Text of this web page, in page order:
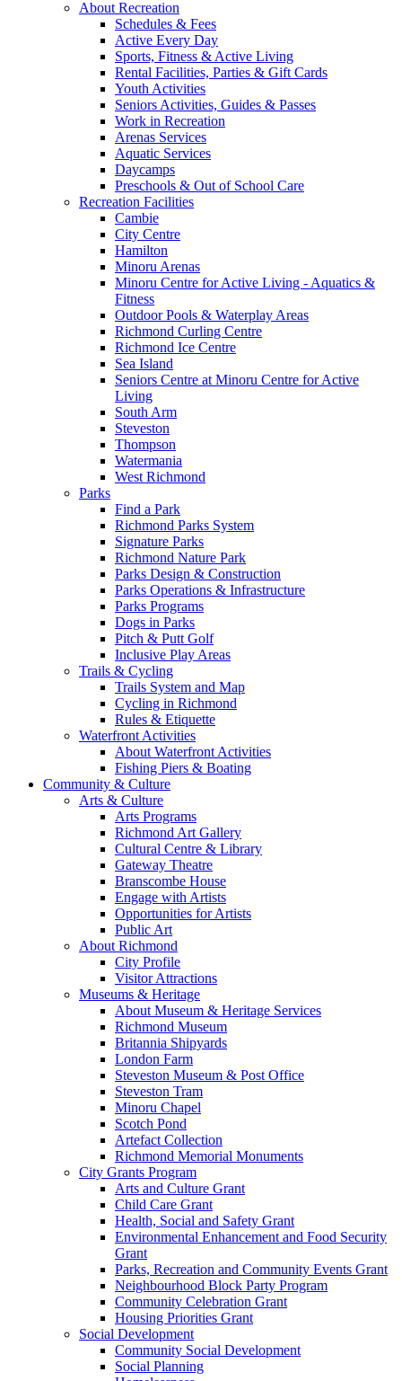
About Recreation
Schedules & Fees
Active Every Day
Sports, Fitness & Active Living
Rental Facilities, Parties & Gift Cards
Youth Activities
Seniors Activities, Guides & Passes
Work in Recreation
Arenas Services
Aquatic Services
Daycamps
Preschools & Out of School Care
Recreation Facilities
Cambie
City Centre
Hamilton
Minoru Arenas
Minoru Centre for Active Living - Aquatics &
Fitness
Outdoor Pools & Waterplay Areas
Richmond Curling Centre
Richmond Ice Centre
Sea Island
Seniors Centre at Minoru Centre for Active
Living
South Arm
Steveston
Thompson
Watermania
West Richmond
Parks
Find a Park
Richmond Parks System
Signature Parks
Richmond Nature Park
Parks Design & Construction
Parks Operations & Infrastructure
Parks Programs
Dogs in Parks
Pitch & Putt Golf
Inclusive Play Areas
Trails & Cycling
Trails System and Map
Cycling in Richmond
Rules & Etiquette
Waterfront Activities
About Waterfront Activities
Fishing Piers & Boating
Community & Culture
Arts & Culture
Arts Programs
Richmond Art Gallery
Cultural Centre & Library
Gateway Theatre
Branscombe House
Engage with Artists
Opportunities for Artists
Public Art
About Richmond
City Profile
Visitor Attractions
Museums & Heritage
About Museum & Heritage Services
Richmond Museum
Britannia Shipyards
London Farm
Steveston Museum & Post Office
Steveston Tram
Minoru Chapel
Scotch Pond
Artefact Collection
Richmond Memorial Monuments
City Grants Program
Arts and Culture Grant
Child Care Grant
Health, Social and Safety Grant
Environmental Enhancement and Food Security
Grant
Parks, Recreation and Community Events Grant
Neighbourhood Block Party Program
Community Celebration Grant
Housing Priorities Grant
Social Development
Community Social Development
Social Planning